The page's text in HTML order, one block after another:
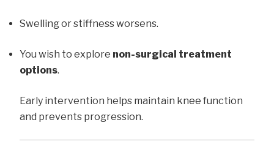
Swelling or stiffness worsens.
You wish to explore non-surgical treatment
options.
Early intervention helps maintain knee function
and prevents progression.